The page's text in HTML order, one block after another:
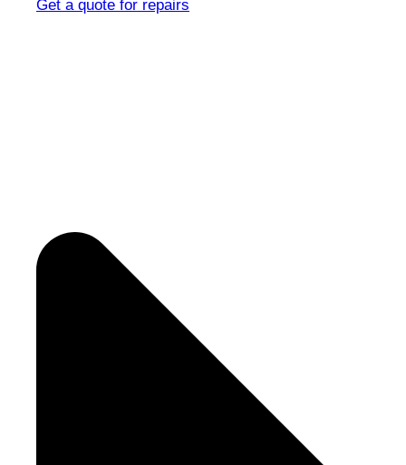
Get a quote for repairs